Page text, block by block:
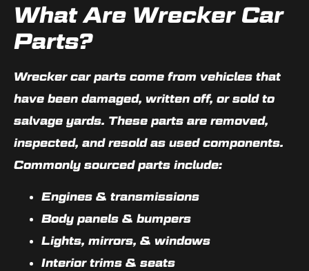
What Are Wrecker Car
Parts?
Wrecker car parts come from vehicles that
have been damaged, written off, or sold to
salvage yards. These parts are removed,
inspected, and resold as used components.
Commonly sourced parts include:
Engines & transmissions
Body panels & bumpers
Lights, mirrors, & windows
Interior trims & seats